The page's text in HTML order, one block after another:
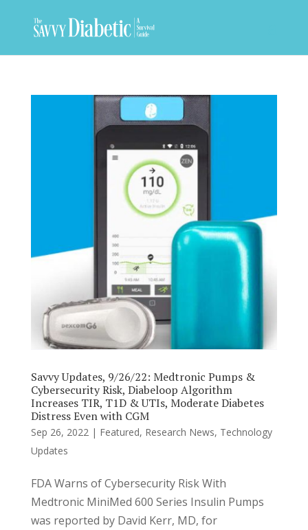
Savvy Updates, 9/26/22: Medtronic Pumps &
Cybersecurity Risk, Diabeloop Algorithm
Increases TIR, T1D & UTIs, Moderate Diabetes
Distress Even with CGM
Sep 26, 2022 | Featured, Research News, Technology
Updates
FDA Warns of Cybersecurity Risk With
Medtronic MiniMed 600 Series Insulin Pumps
was reported by David Kerr, MD, for